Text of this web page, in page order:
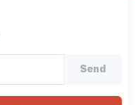
Send